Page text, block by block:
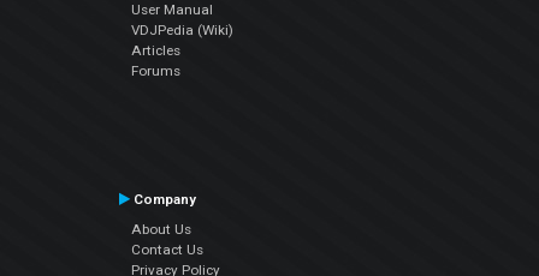
User Manual
VDJPedia (Wiki)
Articles
Forums
Company
About Us
Contact Us
Privacy Policy